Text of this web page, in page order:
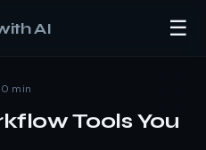
AI ☰
min
Tools You